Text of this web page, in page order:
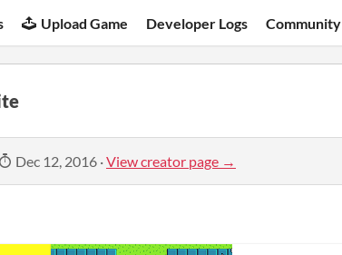
Upload Game Developer Logs Community
Dec 12, 2016 ·View creator page →